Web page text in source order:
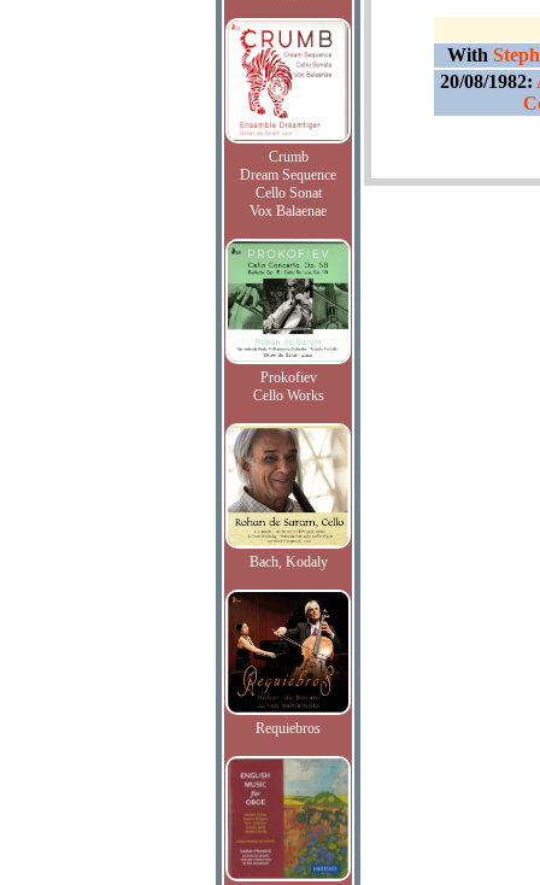
Crumb
Dream Sequence
Cello Sonat
Vox Balaenae
Prokofiev
Cello Works
Bach, Kodaly
Requiebros
With
20/08/1982: